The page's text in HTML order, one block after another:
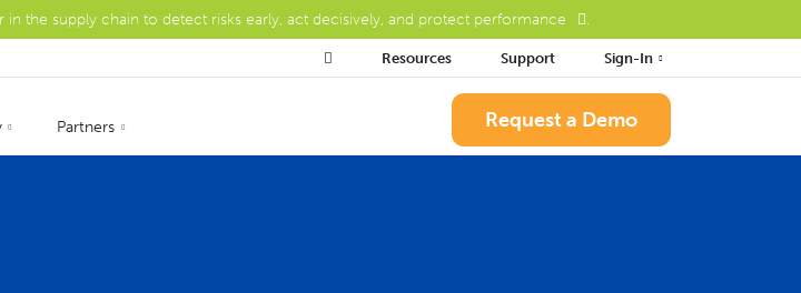
the supply chain to detect risks early, act decisively, and protect performance .
Partners Request a Demo
 Resources Support Sign-In